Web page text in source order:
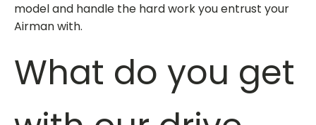
model and handle the hard work you entrust your
Airman with.
What do you get